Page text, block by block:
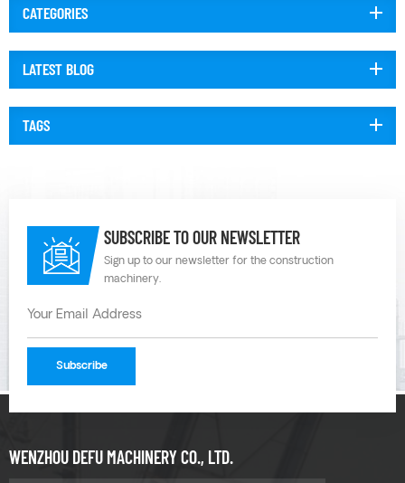
CATEGORIES
LATEST BLOG
TAGS
SUBSCRIBE TO OUR NEWSLETTER
Sign up to our newsletter for the construction
machinery.
WENZHOU DEFU MACHINERY CO., LTD.